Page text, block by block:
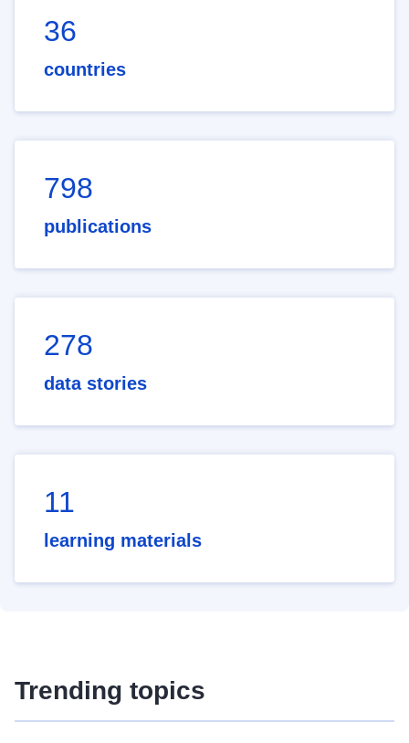
36
countries
798
publications
278
data stories
11
learning materials
Trending topics